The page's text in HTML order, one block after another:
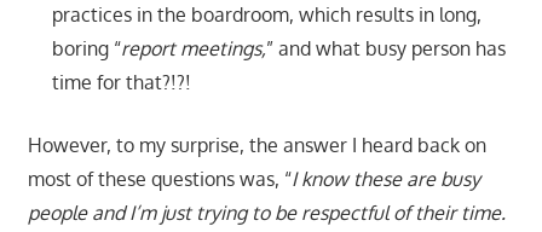
practices in the boardroom, which results in long,
boring “report meetings,” and what busy person has
time for that?!?!
However, to my surprise, the answer I heard back on
most of these questions was, “I know these are busy
people and I’m just trying to be respectful of their time.